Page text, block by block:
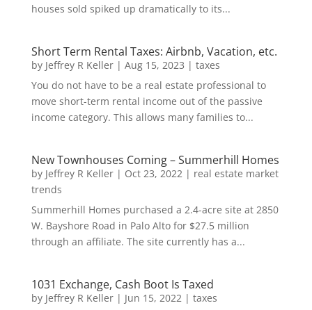
houses sold spiked up dramatically to its...
Short Term Rental Taxes: Airbnb, Vacation, etc.
by Jeffrey R Keller| Aug 15, 2023 | taxes
You do not have to be a real estate professional to
move short-term rental income out of the passive
income category. This allows many families to...
New Townhouses Coming – Summerhill Homes
by Jeffrey R Keller| Oct 23, 2022 | real estate market
trends
Summerhill Homes purchased a 2.4-acre site at 2850
W. Bayshore Road in Palo Alto for $27.5 million
through an affiliate. The site currently has a...
1031 Exchange, Cash Boot Is Taxed
by Jeffrey R Keller| Jun 15, 2022 | taxes